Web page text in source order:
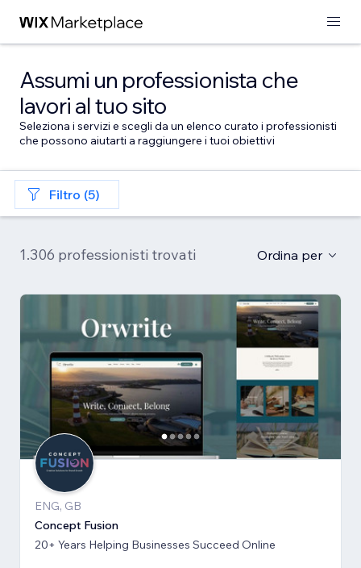
Assumi un professionista che
lavori al tuo sito
Seleziona i servizi e scegli da un elenco curato i professionisti
che possono aiutarti a raggiungere i tuoi obiettivi
Filtro (5)
1.306 professionisti trovati Ordina per
ENG, GB
Concept Fusion
20+ Years Helping Businesses Succeed Online